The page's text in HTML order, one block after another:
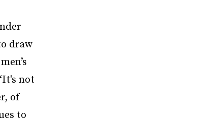
draw
not
of
to